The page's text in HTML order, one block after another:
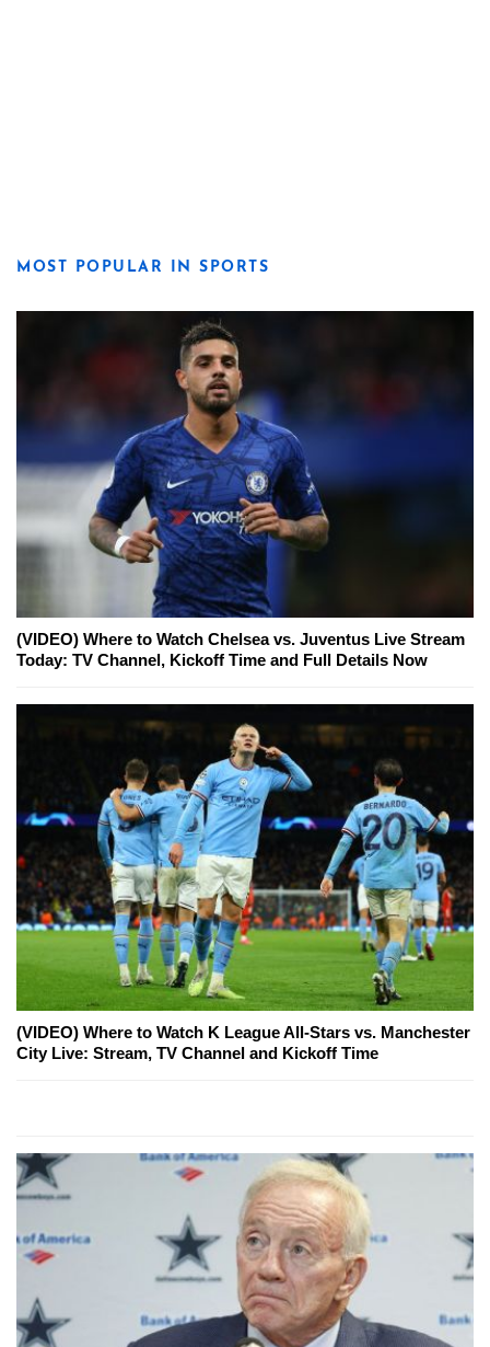
MOST POPULAR IN SPORTS
(VIDEO) Where to Watch Chelsea vs. Juventus Live Stream
Today: TV Channel, Kickoff Time and Full Details Now
(VIDEO) Where to Watch K League All-Stars vs. Manchester
City Live: Stream, TV Channel and Kickoff Time